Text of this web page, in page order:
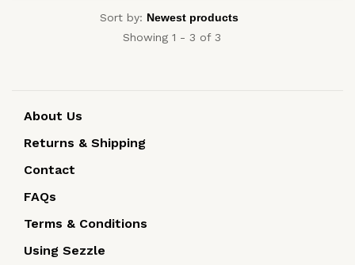
Sort by:
Showing 1 - 3 of 3
About Us
Returns & Shipping
Contact
FAQs
Terms & Conditions
Using Sezzle